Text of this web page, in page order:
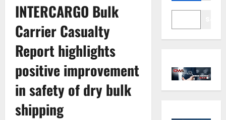
INTERCARGO Bulk
Carrier Casualty
Report highlights
positive improvement
in safety of dry bulk
shipping